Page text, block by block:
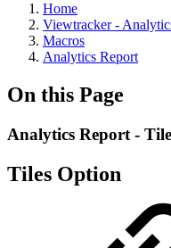
Home
Viewtracker -
Macros
Analytics Report
On this Page
Analytics Report -
Tiles Option